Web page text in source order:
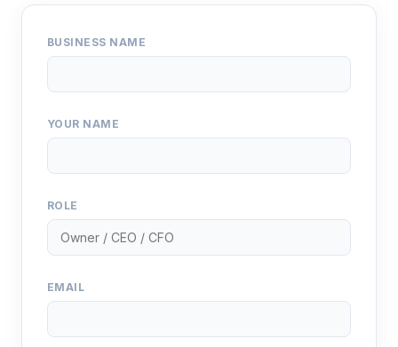
BUSINESS NAME
YOUR NAME
ROLE
EMAIL